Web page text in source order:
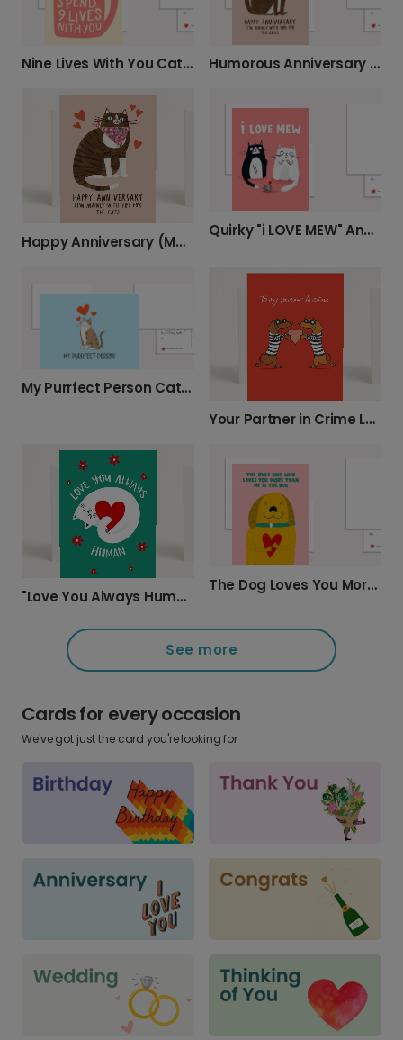
Nine Lives With You Cat Card Humorous Anniversary Card for Pet Lovers
Happy Anniversary (Mainly for the Cat) Card
Quirky "i LOVE MEW" Anniversary Love Card
My Purrfect Person Cat Love Card
Your Partner in Crime Love Card
"Love You Always Human" Greeting Card
The Dog Loves You More Card
See more
Cards for every occasion
We've got just the card you're looking for